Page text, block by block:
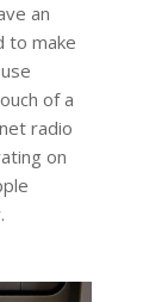
an
to make
of a
radio
on